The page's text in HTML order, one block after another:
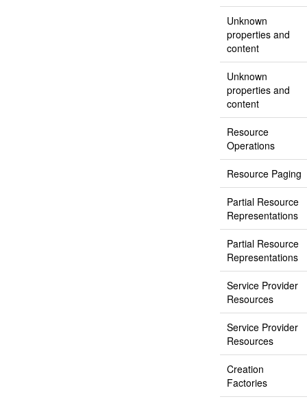
Unknown
properties and
content
Unknown
properties and
content
Resource
Operations
Resource Paging
Partial Resource
Representations
Partial Resource
Representations
Service Provider
Resources
Service Provider
Resources
Creation
Factories